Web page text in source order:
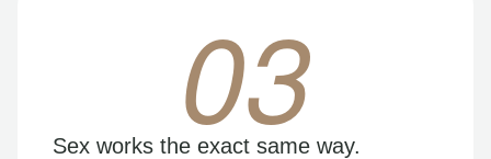
03
Sex works the exact same way.